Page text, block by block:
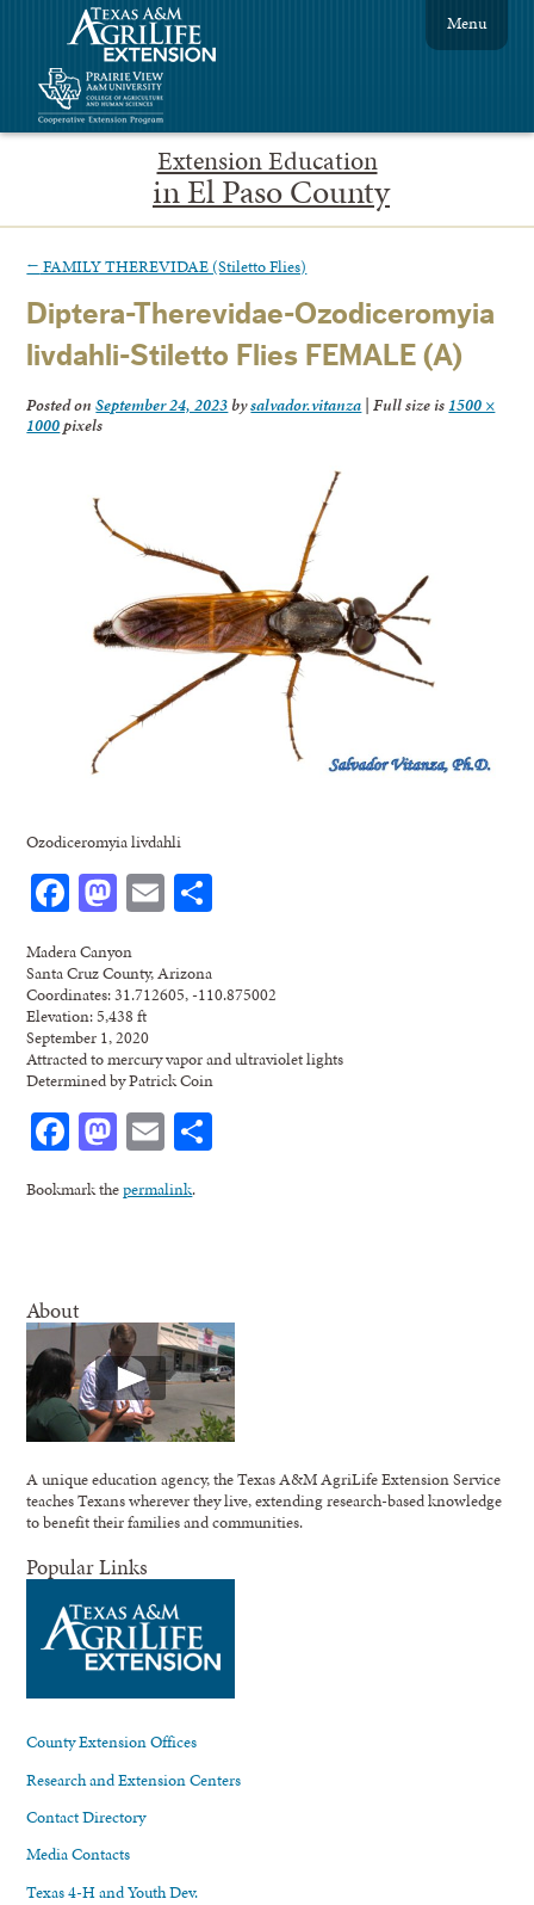
Extension Education
in El Paso County
Menu
← FAMILY THEREVIDAE (Stiletto Flies)
Diptera-Therevidae-Ozodiceromyia
livdahli-Stiletto Flies FEMALE (A)
Posted onSeptember 24, 2023bysalvador.vitanza | Full size is 1500 ×
1000pixels
Ozodiceromyia livdahli
Facebook
Mastodon
Email
Madera Canyon
Santa Cruz County, Arizona
Coordinates: 31.712605, -110.875002
Elevation: 5,438 ft
September 1, 2020
Attracted to mercury vapor and ultraviolet lights
Determined by Patrick Coin
Facebook
Mastodon
Email
Bookmark thepermalink.
About
A unique education agency, the Texas A&M AgriLife Extension Service
teaches Texans wherever they live, extending research-based knowledge
to benefit their families and communities.
Popular Links
County Extension Offices
Research and Extension Centers
Contact Directory
Media Contacts
Texas 4-H and Youth Dev.